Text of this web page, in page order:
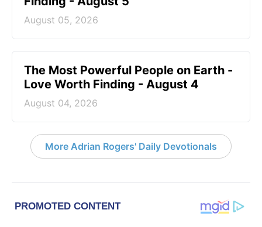
August 05, 2026
The Most Powerful People on Earth -
Love Worth Finding - August 4
August 04, 2026
More Adrian Rogers' Daily Devotionals